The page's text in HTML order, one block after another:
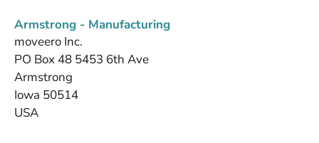
Armstrong - Manufacturing
moveero Inc.
PO Box 48 5453 6th Ave
Armstrong
Iowa 50514
USA